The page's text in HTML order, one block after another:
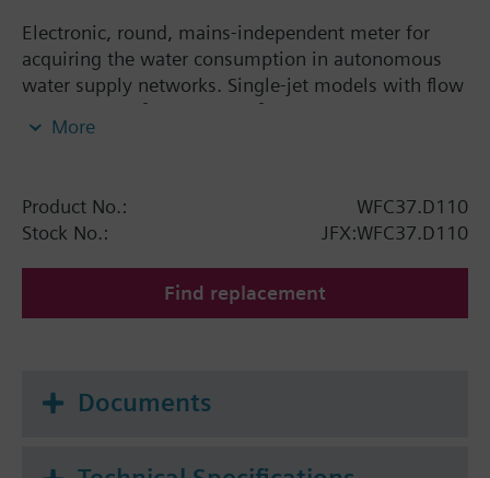
Electronic, round, mains-independent meter for
acquiring the water consumption in autonomous
water supply networks. Single-jet models with flow
rates of 1.5 m³/h and 2.5 m³/h. The electronic water
meter is a component of the AMR system and can
following values and variables:
Cumulated water consumption since the water
meter was first installed
Cumulated water consumption since the last set
More
Product No.:
WFC37.D110
Stock No.:
JFX:WFC37.D110
Find replacement
Documents